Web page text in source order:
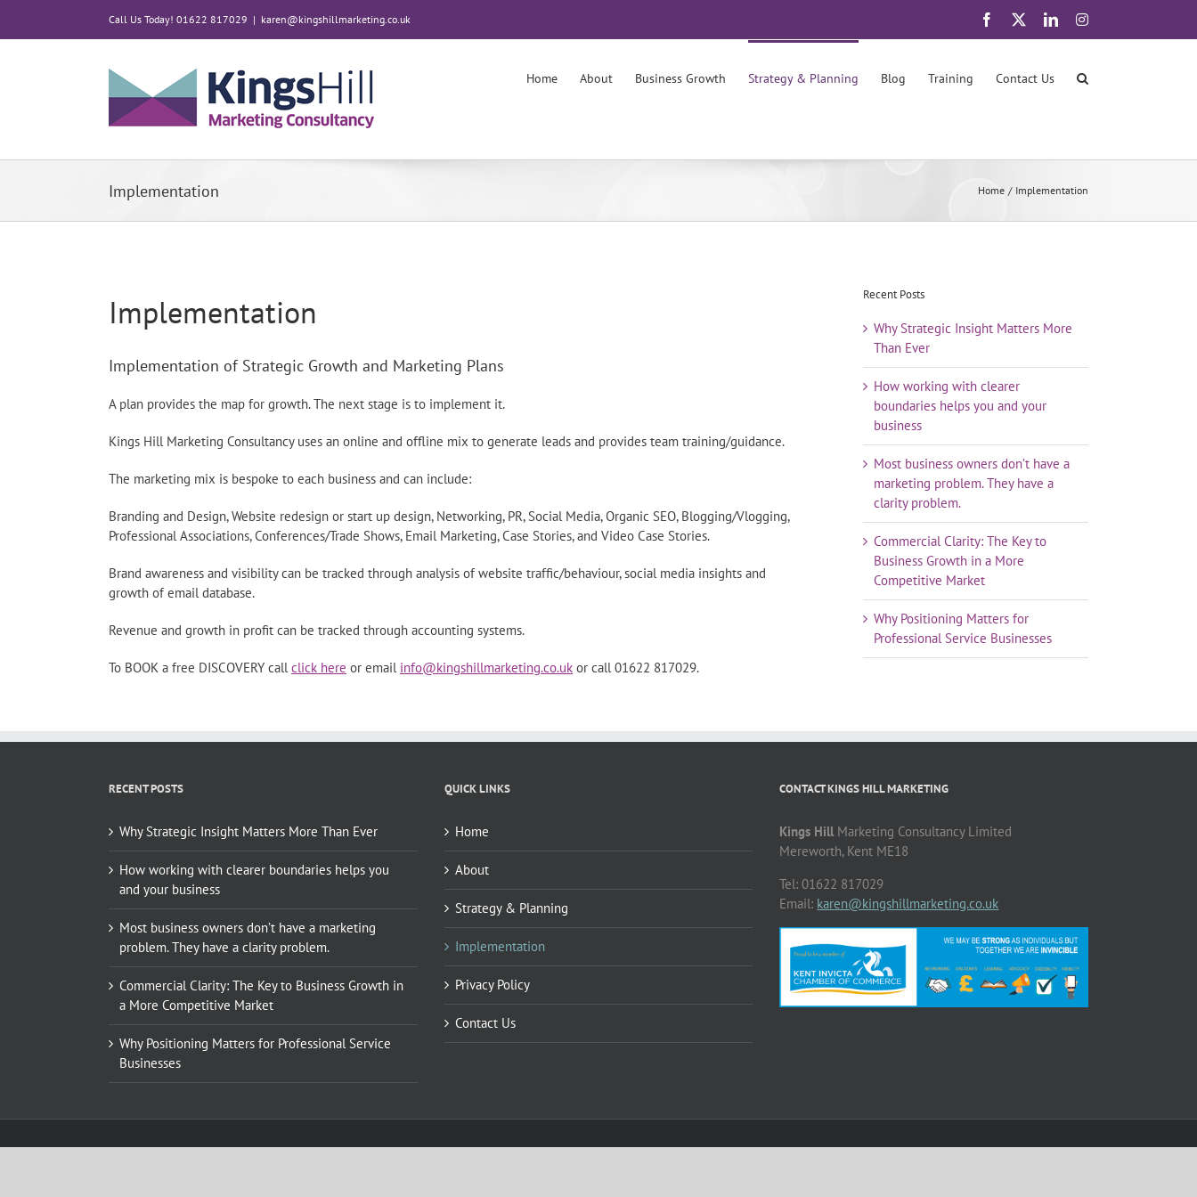
Call Us Today! 01622 817029 | karen@kingshillmarketing.co.uk Facebook LinkedInInstagram
Home About Business Growth Strategy & Planning Blog Training Contact Us
Implementation Home Implementation
Implementation
Implementation of Strategic Growth and Marketing Plans
A plan provides the map for growth. The next stage is to implement it.
Kings Hill Marketing Consultancy uses an online and offline mix to generate leads and provides team training/guidance.
The marketing mix is bespoke to each business and can include:
Branding and Design, Website redesign or start up design, Networking, PR, Social Media, Organic SEO, Blogging/Vlogging,
Professional Associations, Conferences/Trade Shows, Email Marketing, Case Stories, and Video Case Stories.
Brand awareness and visibility can be tracked through analysis of website traffic/behaviour, social media insights and
growth of email database.
Revenue and growth in profit can be tracked through accounting systems.
To BOOK a free DISCOVERY callclick here or email info@kingshillmarketing.co.uk or call 01622 817029.
Recent Posts
Why Strategic Insight Matters More
Than Ever
How working with clearer
boundaries helps you and your
business
Most business owners don’t have a
marketing problem. They have a
clarity problem.
Commercial Clarity: The Key to
Business Growth in a More
Competitive Market
Why Positioning Matters for
Professional Service Businesses
RECENT POSTS
Why Strategic Insight Matters More Than Ever
How working with clearer boundaries helps you
and your business
Most business owners don’t have a marketing
problem. They have a clarity problem.
Commercial Clarity: The Key to Business Growth in
a More Competitive Market
Why Positioning Matters for Professional Service
Businesses
QUICK LINKS
Home
About
Strategy & Planning
Implementation
Privacy Policy
Contact Us
CONTACT KINGS HILL MARKETING
Kings HillMarketing Consultancy Limited
Mereworth, Kent ME18
Tel: 01622 817029
Email: karen@kingshillmarketing.co.uk